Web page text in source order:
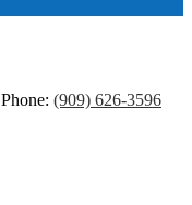
Phone: (909) 626-3596